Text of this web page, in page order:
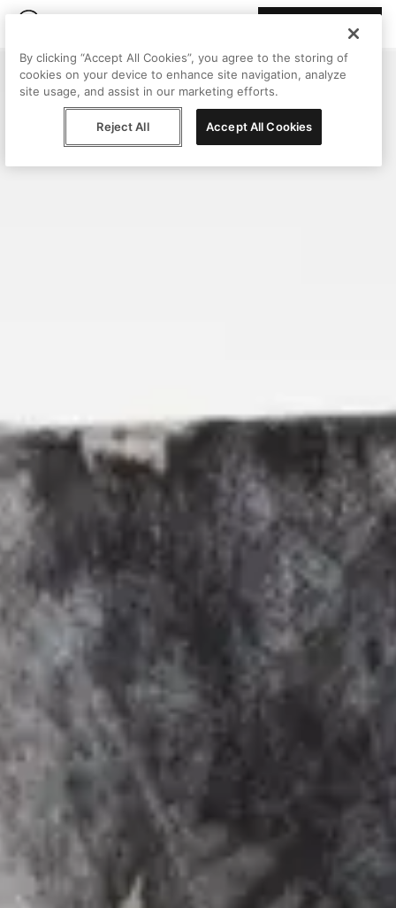
By clicking “Accept All Cookies”, you agree to the storing of
cookies on your device to enhance site navigation, analyze
site usage, and assist in our marketing efforts.
Reject All Accept All Cookies